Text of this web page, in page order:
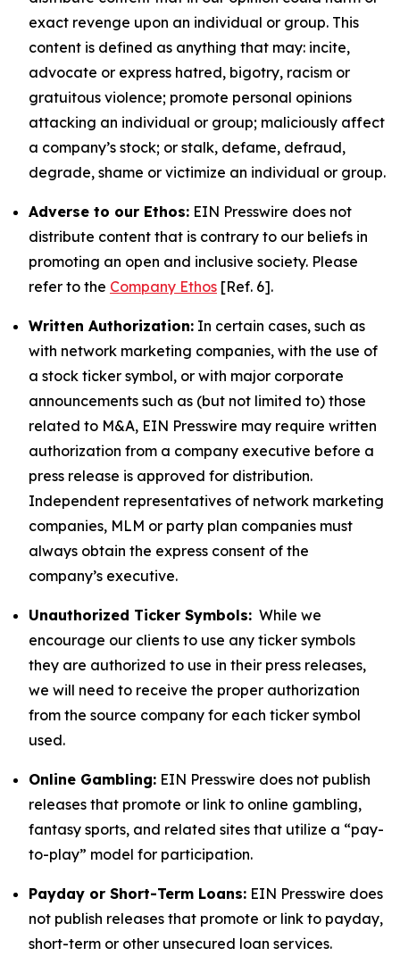
exact revenge upon an individual or group. This
content is defined as anything that may: incite,
advocate or express hatred, bigotry, racism or
gratuitous violence; promote personal opinions
attacking an individual or group; maliciously affect
a company’s stock; or stalk, defame, defraud,
degrade, shame or victimize an individual or group.
Adverse to our Ethos: EIN Presswire does not
distribute content that is contrary to our beliefs in
promoting an open and inclusive society. Please
refer to the Company Ethos [Ref. 6].
Written Authorization: In certain cases, such as
with network marketing companies, with the use of
a stock ticker symbol, or with major corporate
announcements such as (but not limited to) those
related to M&A, EIN Presswire may require written
authorization from a company executive before a
press release is approved for distribution.
Independent representatives of network marketing
companies, MLM or party plan companies must
always obtain the express consent of the
company’s executive.
Unauthorized Ticker Symbols: While we
encourage our clients to use any ticker symbols
they are authorized to use in their press releases,
we will need to receive the proper authorization
from the source company for each ticker symbol
used.
Online Gambling: EIN Presswire does not publish
releases that promote or link to online gambling,
fantasy sports, and related sites that utilize a “pay-
to-play” model for participation.
Payday or Short-Term Loans: EIN Presswire does
not publish releases that promote or link to payday,
short-term or other unsecured loan services.